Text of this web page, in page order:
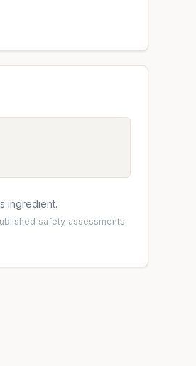
ingredient.
safety assessments.